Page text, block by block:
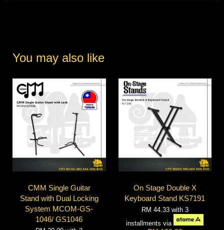
You may also like
CMM Single Guitar
Stand with Dual Locking
System MCOM-GS-
1046/ GS1046
On Stage Double X
Keyboard Stand KS7191
RM 44.33 with 3
installments via